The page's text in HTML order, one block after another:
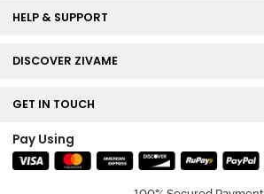
HELP & SUPPORT
DISCOVER ZIVAME
GET IN TOUCH
Pay Using